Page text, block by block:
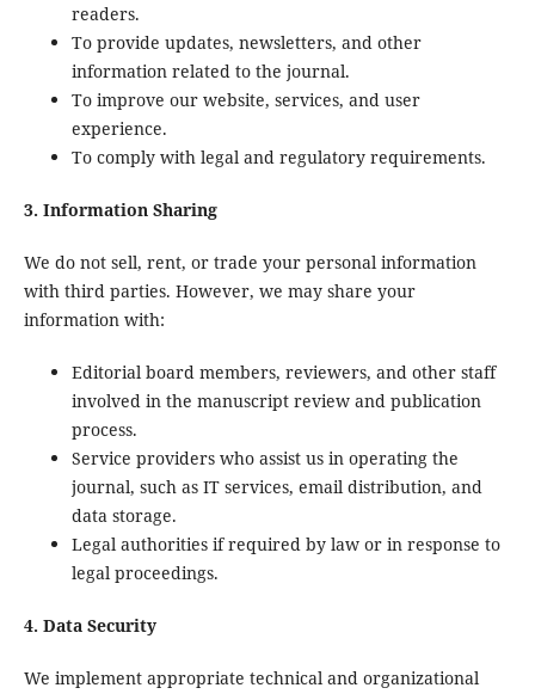
readers.
To provide updates, newsletters, and other
information related to the journal.
To improve our website, services, and user
experience.
To comply with legal and regulatory requirements.
3. Information Sharing
We do not sell, rent, or trade your personal information
with third parties. However, we may share your
information with:
Editorial board members, reviewers, and other staff
involved in the manuscript review and publication
process.
Service providers who assist us in operating the
journal, such as IT services, email distribution, and
data storage.
Legal authorities if required by law or in response to
legal proceedings.
4. Data Security
We implement appropriate technical and organizational